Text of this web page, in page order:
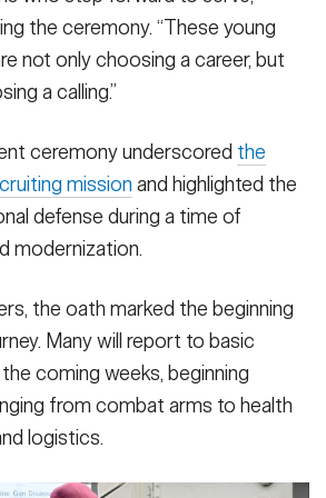
communities across North
by Lt. Gen. Gregory Anderson,
of the XVIII Airborne Corps and Fort
Atkinson)
communities across North
by Lt. Gen. Gregory Anderson,
of the XVIII Airborne Corps and Fort
Atkinson)
communities across North
by Lt. Gen. Gregory Anderson,
of the XVIII Airborne Corps and Fort
Atkinson)
the ceremony. “These young
not only choosing a career, but
a calling.”
ceremony underscored the
mission and highlighted the
defense during a time of
modernization.
the oath marked the beginning
Many will report to basic
coming weeks, beginning
from combat arms to health
logistics.